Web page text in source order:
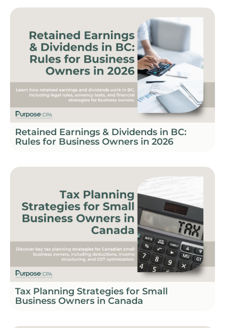
Retained Earnings & Dividends in BC:
Rules for Business Owners in 2026
Tax Planning Strategies for Small
Business Owners in Canada